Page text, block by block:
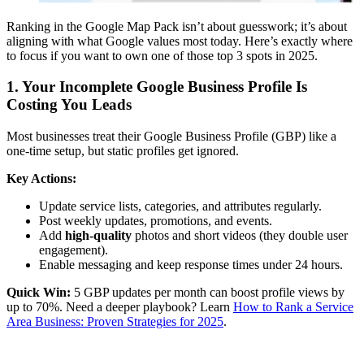
Ranking in the Google Map Pack isn’t about guesswork; it’s about
aligning with what Google values most today. Here’s exactly where
to focus if you want to own one of those top 3 spots in 2025.
1. Your Incomplete Google Business Profile Is
Costing You Leads
Most businesses treat their Google Business Profile (GBP) like a
one-time setup, but static profiles get ignored.
Key Actions:
Update service lists, categories, and attributes regularly.
Post weekly updates, promotions, and events.
Add high-quality photos and short videos (they double user
engagement).
Enable messaging and keep response times under 24 hours.
Quick Win: 5 GBP updates per month can boost profile views by
up to 70%. Need a deeper playbook? Learn How to Rank a Service
Area Business: Proven Strategies for 2025.